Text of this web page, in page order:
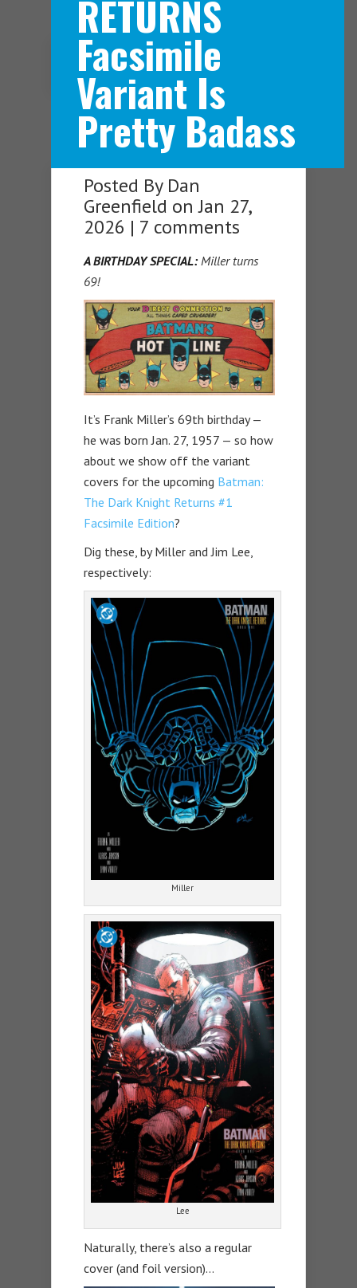
Navigation Menu
RETURNS
Facsimile
Variant Is
Pretty Badass
Posted By Dan
Greenfield on Jan 27,
2026 | 7 comments
A BIRTHDAY SPECIAL:Miller turns
69!
It’s Frank Miller’s 69th birthday —
he was born Jan. 27, 1957 — so how
about we show off the variant
covers for the upcoming Batman:
The Dark Knight Returns #1
Facsimile Edition?
Dig these, by Miller and Jim Lee,
respectively:
Miller
Lee
Naturally, there’s also a regular
cover (and foil version)…